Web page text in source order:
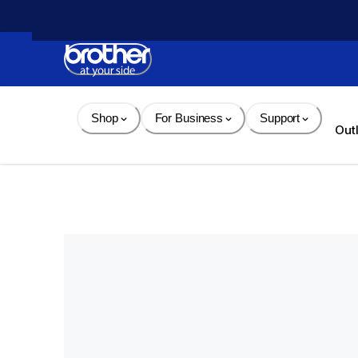
Content
Shop For Business Support